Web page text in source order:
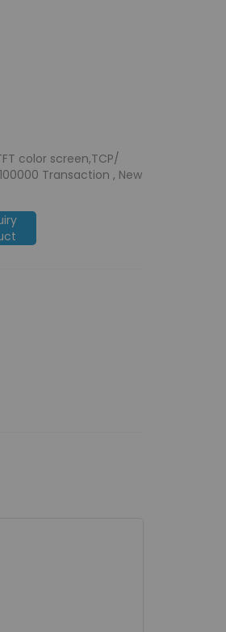
color screen,TCP/
Transaction , New